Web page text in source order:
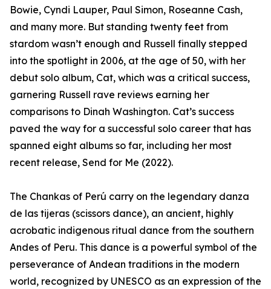
Bowie, Cyndi Lauper, Paul Simon, Roseanne Cash,
and many more. But standing twenty feet from
stardom wasn’t enough and Russell finally stepped
into the spotlight in 2006, at the age of 50, with her
debut solo album, Cat, which was a critical success,
garnering Russell rave reviews earning her
comparisons to Dinah Washington. Cat’s success
paved the way for a successful solo career that has
spanned eight albums so far, including her most
recent release, Send for Me (2022).
The Chankas of Perú carry on the legendary danza
de las tijeras (scissors dance), an ancient, highly
acrobatic indigenous ritual dance from the southern
Andes of Peru. This dance is a powerful symbol of the
perseverance of Andean traditions in the modern
world, recognized by UNESCO as an expression of the